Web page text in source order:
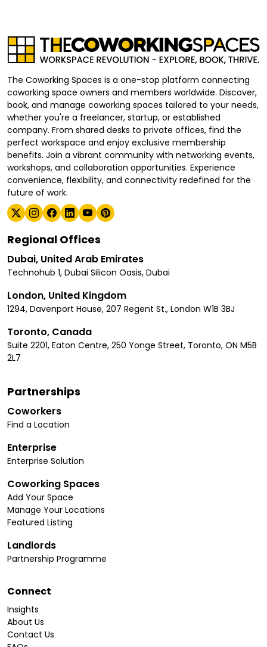
The Coworking Spaces is a one-stop platform connecting
coworking space owners and members worldwide. Discover,
book, and manage coworking spaces tailored to your needs,
whether you're a freelancer, startup, or established
company. From shared desks to private offices, find the
perfect workspace and enjoy exclusive membership
benefits. Join a vibrant community with networking events,
workshops, and collaboration opportunities. Experience
convenience, flexibility, and connectivity redefined for the
future of work.
Regional Offices
Dubai, United Arab Emirates
Technohub 1, Dubai Silicon Oasis, Dubai
London, United Kingdom
1294, Davenport House, 207 Regent St., London W1B 3BJ
Toronto, Canada
Suite 2201, Eaton Centre, 250 Yonge Street, Toronto, ON M5B
2L7
Partnerships
Coworkers
Find a Location
Enterprise
Enterprise Solution
Coworking Spaces
Add Your Space
Manage Your Locations
Featured Listing
Landlords
Partnership Programme
Connect
Insights
About Us
Contact Us